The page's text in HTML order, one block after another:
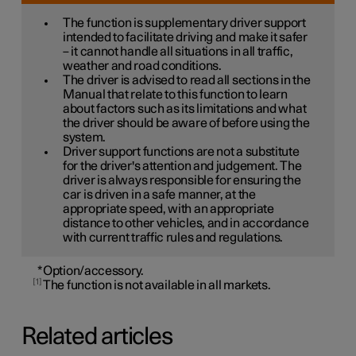
The function is supplementary driver support
intended to facilitate driving and make it safer
– it cannot handle all situations in all traffic,
weather and road conditions.
The driver is advised to read all sections in the
Manual that relate to this function to learn
about factors such as its limitations and what
the driver should be aware of before using the
system.
Driver support functions are not a substitute
for the driver's attention and judgement. The
driver is always responsible for ensuring the
car is driven in a safe manner, at the
appropriate speed, with an appropriate
distance to other vehicles, and in accordance
with current traffic rules and regulations.
*Option/accessory.
1 The function is not available in all markets.
Related articles